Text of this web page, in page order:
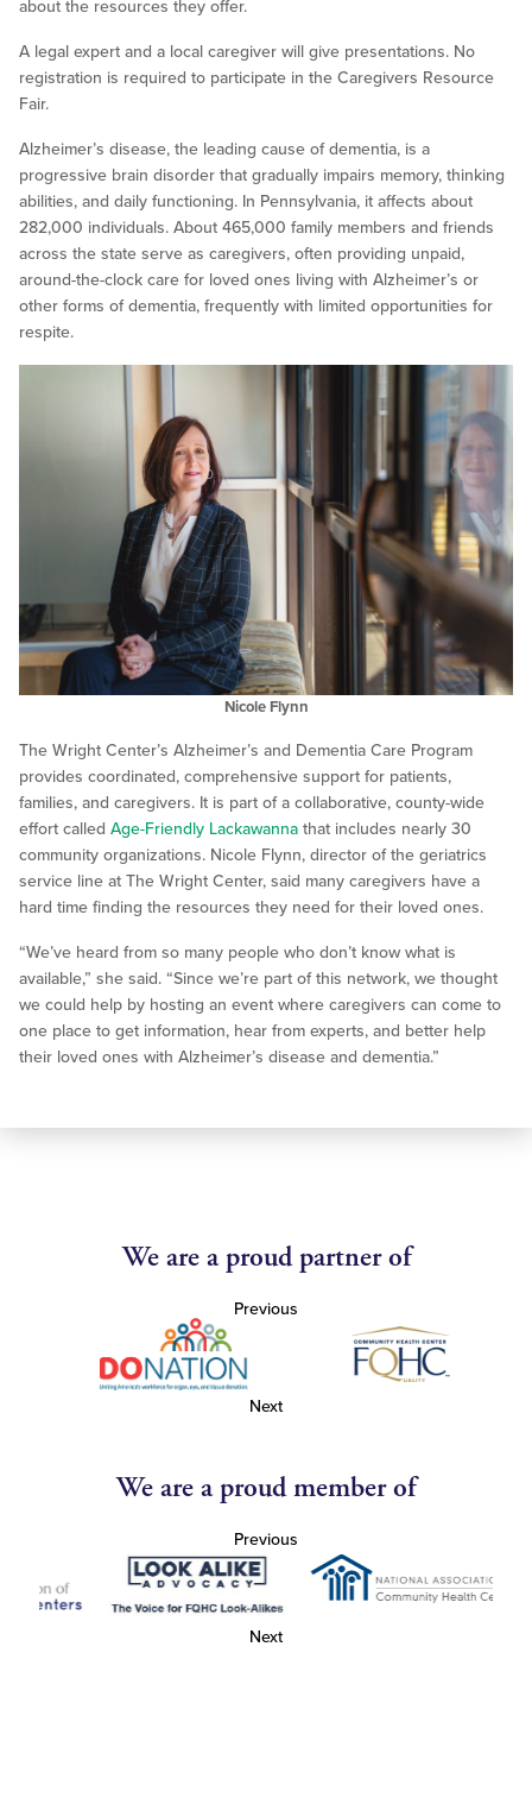
about the resources they offer.
A legal expert and a local caregiver will give presentations. No
registration is required to participate in the Caregivers Resource
Fair.
Alzheimer’s disease, the leading cause of dementia, is a
progressive brain disorder that gradually impairs memory, thinking
abilities, and daily functioning. In Pennsylvania, it affects about
282,000 individuals. About 465,000 family members and friends
across the state serve as caregivers, often providing unpaid,
around-the-clock care for loved ones living with Alzheimer’s or
other forms of dementia, frequently with limited opportunities for
respite.
Nicole Flynn
The Wright Center’s Alzheimer’s and Dementia Care Program
provides coordinated, comprehensive support for patients,
families, and caregivers. It is part of a collaborative, county-wide
effort called Age-Friendly Lackawanna that includes nearly 30
community organizations. Nicole Flynn, director of the geriatrics
service line at The Wright Center, said many caregivers have a
hard time finding the resources they need for their loved ones.
“We’ve heard from so many people who don’t know what is
available,” she said. “Since we’re part of this network, we thought
we could help by hosting an event where caregivers can come to
one place to get information, hear from experts, and better help
their loved ones with Alzheimer’s disease and dementia.”
We are a proud partner of
Previous
Next
We are a proud member of
Previous
Next